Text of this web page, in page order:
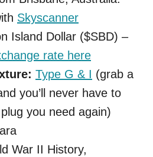
Skyscanner
Island Dollar ($SBD) –
rate here
Type G & I (grab a
you’ll never have to
you need again)
War II History,